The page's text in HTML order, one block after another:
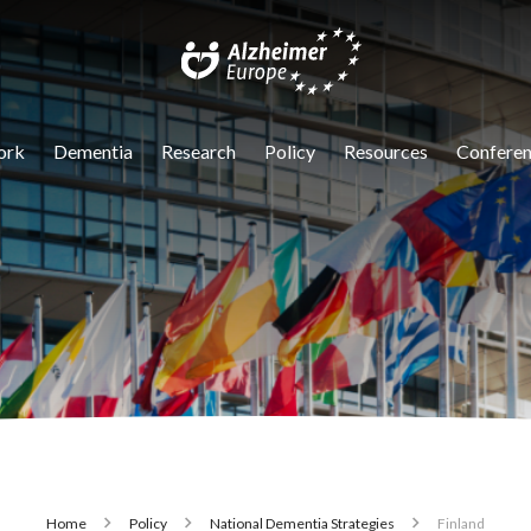
Dementia Research Policy Resources
Home Policy National Dementia Strategies Finland